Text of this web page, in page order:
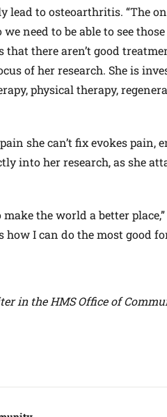
lead to osteoarthritis. “The
need to be able to see
that there aren’t good
of her research. She is
physical therapy,
she can’t fix evokes pain,
into her research, as she
the world a better
I can do the most good
in the HMS Office of